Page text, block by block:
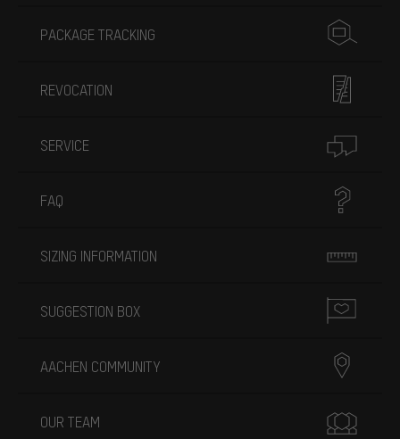
PACKAGE TRACKING
REVOCATION
SERVICE
FAQ
SIZING INFORMATION
SUGGESTION BOX
AACHEN COMMUNITY
OUR TEAM